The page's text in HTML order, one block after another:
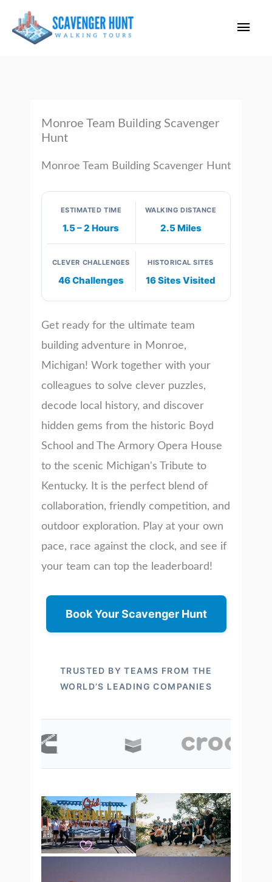
Main
Monroe Team Building Scavenger
Hunt
Monroe Team Building Scavenger Hunt
ESTIMATED TIME
1.5 – 2 Hours
WALKING DISTANCE
2.5 Miles
CLEVER CHALLENGES
46 Challenges
HISTORICAL SITES
16 Sites Visited
Get ready for the ultimate team
building adventure in Monroe,
Michigan! Work together with your
colleagues to solve clever puzzles,
decode local history, and discover
hidden gems from the historic Boyd
School and The Armory Opera House
to the scenic Michigan's Tribute to
Kentucky. It is the perfect blend of
collaboration, friendly competition, and
outdoor exploration. Play at your own
pace, race against the clock, and see if
your team can top the leaderboard!
Book Your Scavenger Hunt
TRUSTED BY TEAMS FROM THE
WORLD’S LEADING COMPANIES